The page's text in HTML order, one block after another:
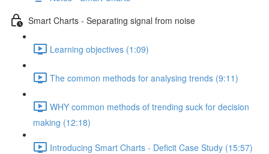
Smart Charts - Separating signal from noise
Learning objectives (1:09)
The common methods for analysing trends (9:11)
WHY common methods of trending suck for decision
making (12:18)
Introducing Smart Charts - Deficit Case Study (15:57)